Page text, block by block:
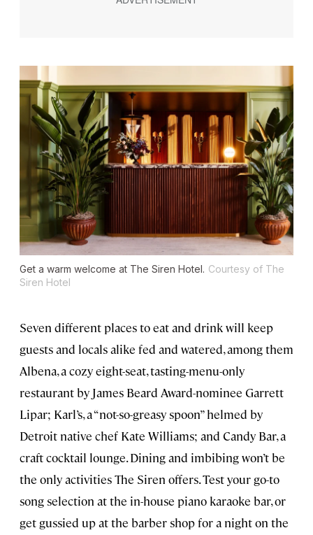
Get a warm welcome at The Siren Hotel. Courtesy of The
Siren Hotel
Seven different places to eat and drink will keep
guests and locals alike fed and watered, among them
Albena, a cozy eight-seat, tasting-menu-only
restaurant by James Beard Award-nominee Garrett
Lipar; Karl’s, a “not-so-greasy spoon” helmed by
Detroit native chef Kate Williams; and Candy Bar, a
craft cocktail lounge. Dining and imbibing won’t be
the only activities The Siren offers. Test your go-to
song selection at the in-house piano karaoke bar, or
get gussied up at the barber shop for a night on the